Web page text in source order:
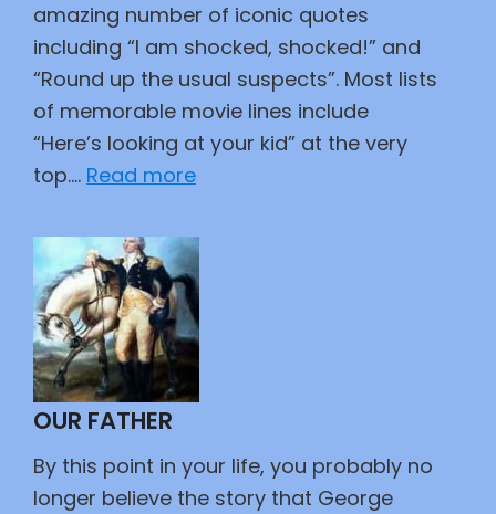
amazing number of iconic quotes
including “I am shocked, shocked!” and
“Round up the usual suspects”. Most lists
of memorable movie lines include
“Here’s looking at your kid” at the very
top.… Read more:
Movie
Lines
OUR FATHER
By this point in your life, you probably no
longer believe the story that George